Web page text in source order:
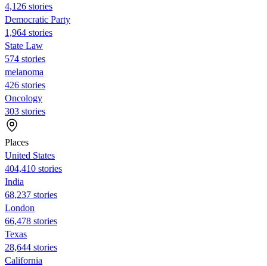
4,126 stories
Democratic Party
1,964 stories
State Law
574 stories
melanoma
426 stories
Oncology
303 stories
Places
United States
404,410 stories
India
68,237 stories
London
66,478 stories
Texas
28,644 stories
California